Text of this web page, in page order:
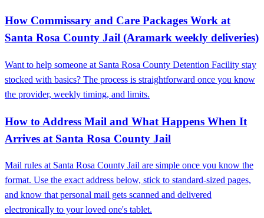
How Commissary and Care Packages Work at
Santa Rosa County Jail (Aramark weekly deliveries)
Want to help someone at Santa Rosa County Detention Facility stay
stocked with basics? The process is straightforward once you know
the provider, weekly timing, and limits.
How to Address Mail and What Happens When It
Arrives at Santa Rosa County Jail
Mail rules at Santa Rosa County Jail are simple once you know the
format. Use the exact address below, stick to standard-sized pages,
and know that personal mail gets scanned and delivered
electronically to your loved one's tablet.